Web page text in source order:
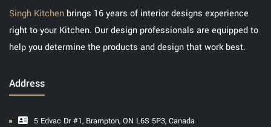
Singh Kitchen brings 16 years of interior designs experience
right to your Kitchen. Our design professionals are equipped to
help you determine the products and design that work best.
Address
5 Edvac Dr #1, Brampton, ON L6S 5P3, Canada